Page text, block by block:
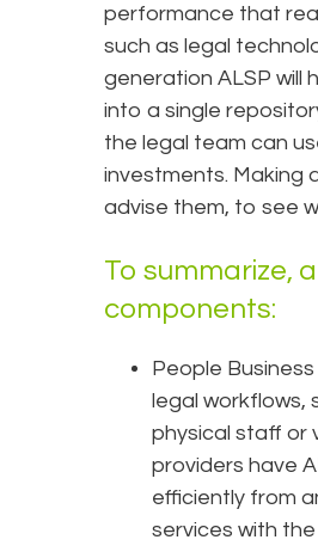
performance that
such as legal
generation ALSP will
into a single
the legal team can
investments. Making
advise them, to see
To summarize,
components:
People
legal workflows,
physical staff or
providers have
efficiently from
services with